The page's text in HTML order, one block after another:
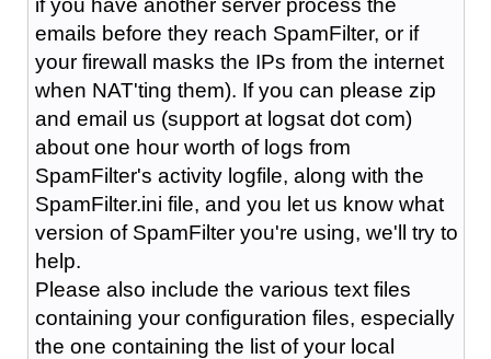
emails before they reach SpamFilter, or if
your firewall masks the IPs from the internet
when NAT'ting them). If you can please zip
and email us (support at logsat dot com)
about one hour worth of logs from
SpamFilter's activity logfile, along with the
SpamFilter.ini file, and you let us know what
version of SpamFilter you're using, we'll try to
help.
Please also include the various text files
containing your configuration files, especially
the one containing the list of your local